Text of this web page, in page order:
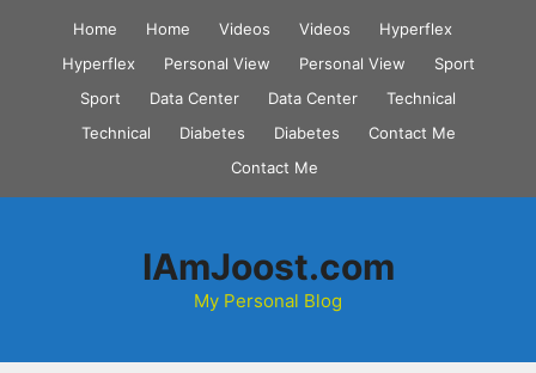
content
Home Home Videos Videos
Hyperflex
Hyperflex
Personal View Personal View
Sport
Sport
Data Center Data Center
Technical
Technical
Diabetes Diabetes
Contact Me
Contact Me
IAmJoost.com
My Personal Blog